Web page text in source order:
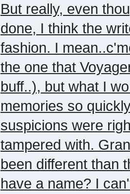
But really, even
done, I think the
fashion. I
the one that
buff..), but what I
memories so
suspicions were
tampered with.
been different than
have a name? I